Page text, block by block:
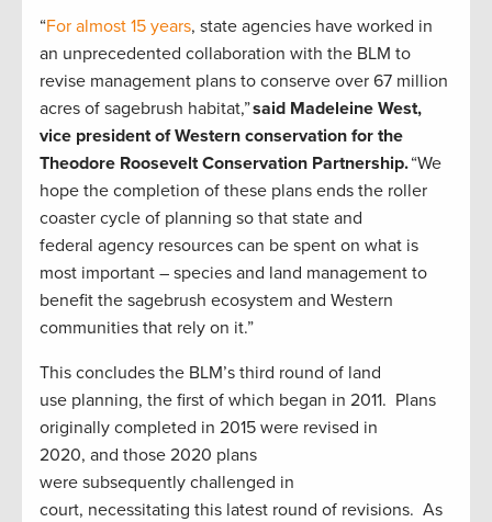
“For almost 15 years, state agencies have worked in
an unprecedented collaboration with the BLM to
revise management plans to conserve over 67 million
acres of sagebrush habitat,”said Madeleine West,
vice president of Western conservation for the
Theodore Roosevelt Conservation Partnership.“We
hope the completion of these plans ends the roller
coaster cycle of planning so that state and
federal agency resources can be spent on what is
most important – species and land management to
benefit the sagebrush ecosystem and Western
communities that rely on it.”
This concludes the BLM’s third round of land
use planning, the first of which began in 2011. Plans
originally completed in 2015 were revised in
2020, and those 2020 plans
were subsequently challenged in
court, necessitating this latest round of revisions. As